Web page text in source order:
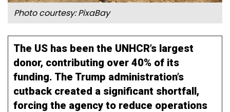
Photo courtesy: PixaBay
The US has been the UNHCR’s largest
donor, contributing over 40% of its
funding. The Trump administration’s
cutback created a significant shortfall,
forcing the agency to reduce operations